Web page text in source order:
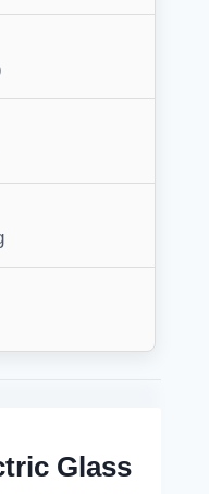
Glass